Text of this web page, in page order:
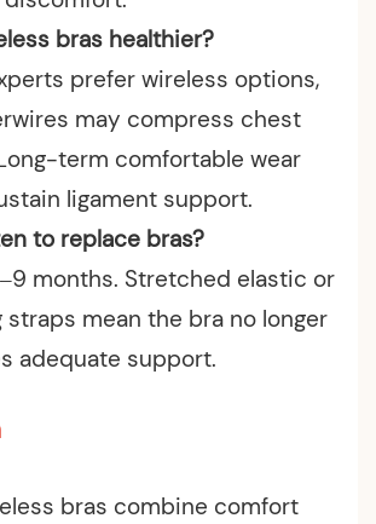
bras healthier?
prefer wireless options,
may compress chest
term comfortable wear
ligament support.
to replace bras?
months. Stretched elastic or
straps mean the bra no longer
adequate support.
bras combine comfort